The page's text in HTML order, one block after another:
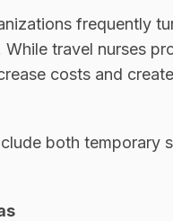
frequently
travel nurses
costs and
both temporary